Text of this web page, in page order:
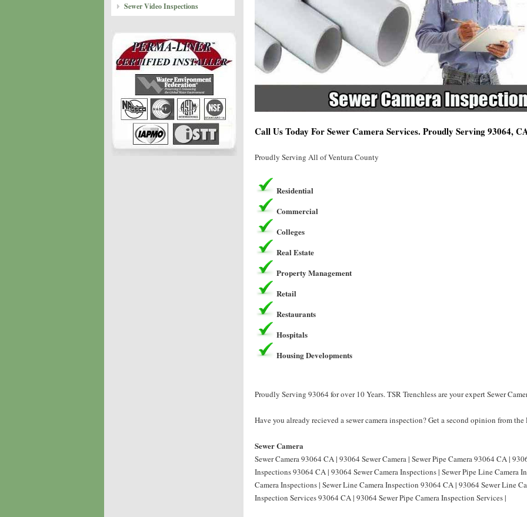
Sewer Video Inspections
Call Us Today For Sewer Camera Services. Proudly Serving 93064,
Proudly Serving All of Ventura County
Residential
Commercial
Colleges
Real Estate
Property Management
Retail
Restaurants
Hospitals
Housing Developments
Proudly Serving 93064 for over 10 Years. TSR Trenchless are your expert Sewer
Have you already recieved a sewer camera inspection? Get a second opinion from the
Sewer Camera
Sewer Camera 93064 CA | 93064 Sewer Camera | Sewer Pipe Camera 93064 CA |
Inspections 93064 CA | 93064 Sewer Camera Inspections | Sewer Pipe Line Camera
Camera Inspections | Sewer Line Camera Inspection 93064 CA | 93064 Sewer Line
Inspection Services 93064 CA | 93064 Sewer Pipe Camera Inspection Services |